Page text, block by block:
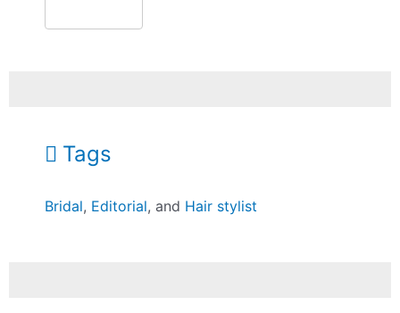
Tags
Bridal, Editorial, and Hair stylist